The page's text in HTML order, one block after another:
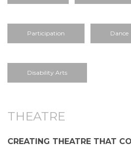
Participation Dance
Disability Arts
THEATRE
CREATING THEATRE THAT